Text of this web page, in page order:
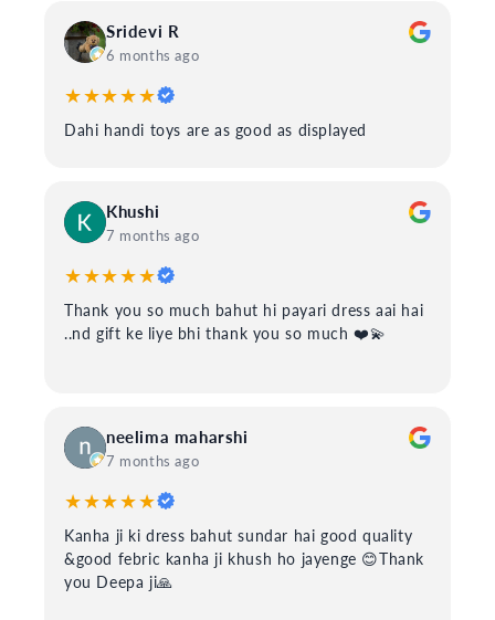
Sridevi R
6 months ago
★★★★★
Dahi handi toys are as good as displayed
Khushi
7 months ago
★★★★★
Thank you so much bahut hi payari dress aai hai
..nd gift ke liye bhi thank you so much ❤️💫
neelima maharshi
7 months ago
★★★★★
Kanha ji ki dress bahut sundar hai good quality
&good febric kanha ji khush ho jayenge 😊Thank
you Deepa ji🙏